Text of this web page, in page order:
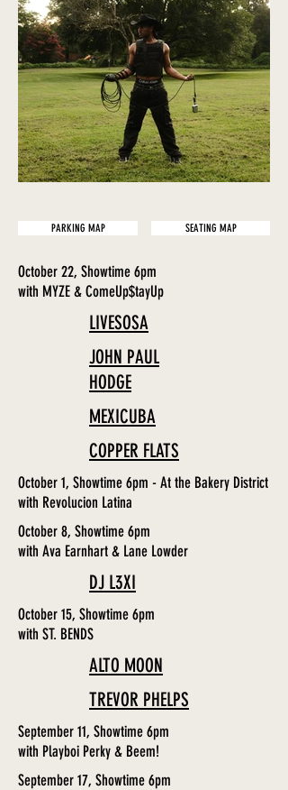
PARKING MAP SEATING MAP
October 22, Showtime 6pm
with MYZE & ComeUp$tayUp
LIVESOSA
JOHN PAUL
HODGE
MEXICUBA
COPPER FLATS
October 1, Showtime 6pm - At the Bakery District
with Revolucion Latina
October 8, Showtime 6pm
with Ava Earnhart & Lane Lowder
DJ L3XI
October 15, Showtime 6pm
with ST. BENDS
ALTO MOON
TREVOR PHELPS
September 11, Showtime 6pm
with Playboi Perky & Beem!
September 17, Showtime 6pm